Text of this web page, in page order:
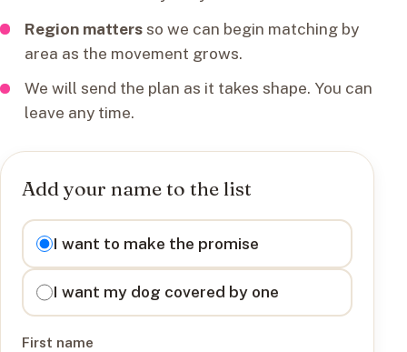
Region mattersso we can begin matching by
area as the movement grows.
We will send the plan as it takes shape. You can
leave any time.
Add your name to the list
I want to
I want to make the promise
I want my dog covered by one
First name